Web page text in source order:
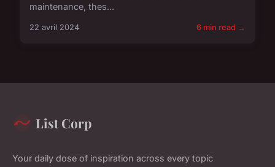
maintenance, thes...
22 avril 2024 6 min read →
List Corp
Your daily dose of inspiration across every topic